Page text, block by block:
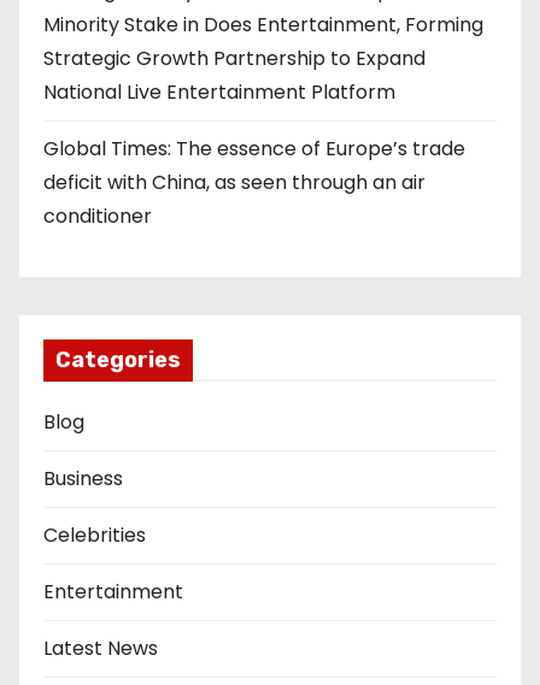
Minority Stake in Does Entertainment, Forming
Strategic Growth Partnership to Expand
National Live Entertainment Platform
Global Times: The essence of Europe’s trade
deficit with China, as seen through an air
conditioner
Categories
Blog
Business
Celebrities
Entertainment
Latest News